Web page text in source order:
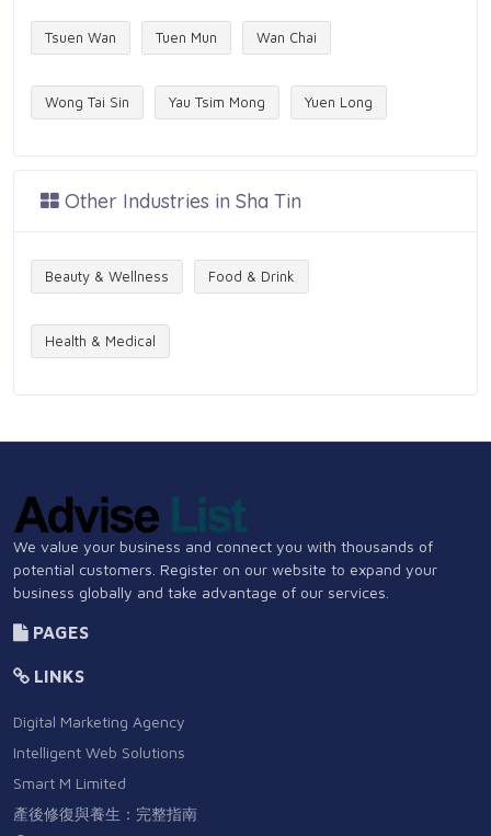
Tsuen Wan Tuen Mun Wan Chai
Wong Tai Sin Yau Tsim Mong Yuen Long
Other Industries in Sha Tin
Beauty & Wellness Food & Drink
Health & Medical
We value your business and connect you with thousands of
potential customers. Register on our website to expand your
business globally and take advantage of our services.
PAGES
LINKS
Digital Marketing Agency
Intelligent Web Solutions
Smart M Limited
產後修復與養生：完整指南